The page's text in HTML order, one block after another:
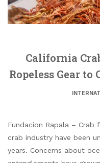
California
Ropeless Gear
Fundacion Rapala – Crab
crab industry have been
years. Concerns about